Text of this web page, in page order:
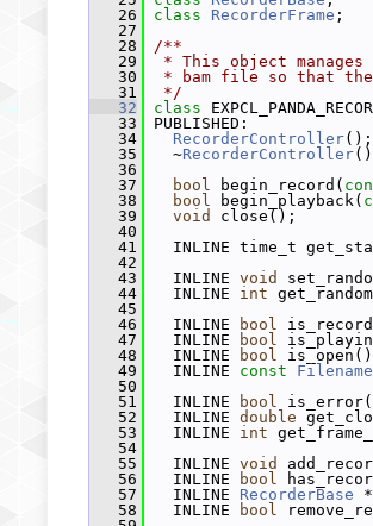
   26
class RecorderFrame ;
   27
   28
/**
   29
* This object
   30
* bam file so that the
   31
*/
   32
class
   33
PUBLISHED:
   34
RecorderController();
   35
~RecorderController
   36
   37
bool begin_record(
   38
bool begin_playback(
   39
void
close();
   40
   41
INLINE time_t
   42
   43
INLINE void
   44
INLINE int
   45
   46
INLINE bool
   47
INLINE bool
   48
INLINE bool is_open()
   49
INLINE const Filename
   50
   51
INLINE bool
   52
INLINE double
   53
INLINE int
   54
   55
INLINE void
   56
INLINE bool
   57
INLINE RecorderBase
   58
INLINE bool